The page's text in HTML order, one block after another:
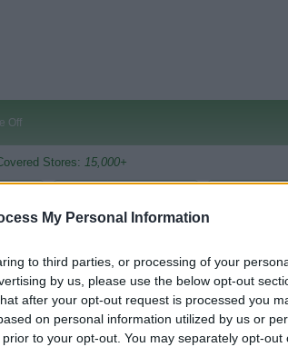
My Personal Information
to third parties, or processing of your
by us, please use the below opt-out
after your opt-out request is processed you
on personal information utilized by us or
to your opt-out. You may separately opt-out
Off
Stores: 15,000+
Comparison
Green
Golden